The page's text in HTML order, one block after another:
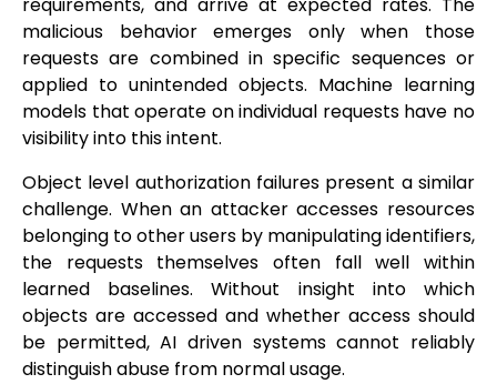
malicious behavior emerges only when those
requests are combined in specific sequences or
applied to unintended objects. Machine learning
models that operate on individual requests have no
visibility into this intent.
Object level authorization failures present a similar
challenge. When an attacker accesses resources
belonging to other users by manipulating identifiers,
the requests themselves often fall well within
learned baselines. Without insight into which
objects are accessed and whether access should
be permitted, AI driven systems cannot reliably
distinguish abuse from normal usage.